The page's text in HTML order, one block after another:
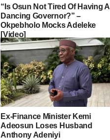
“Is Osun Not Tired Of Having A
Dancing Governor?” –
Okpebholo Mocks Adeleke
[Video]
Ex-Finance Minister Kemi
Adeosun Loses Husband
Anthony Adeniyi